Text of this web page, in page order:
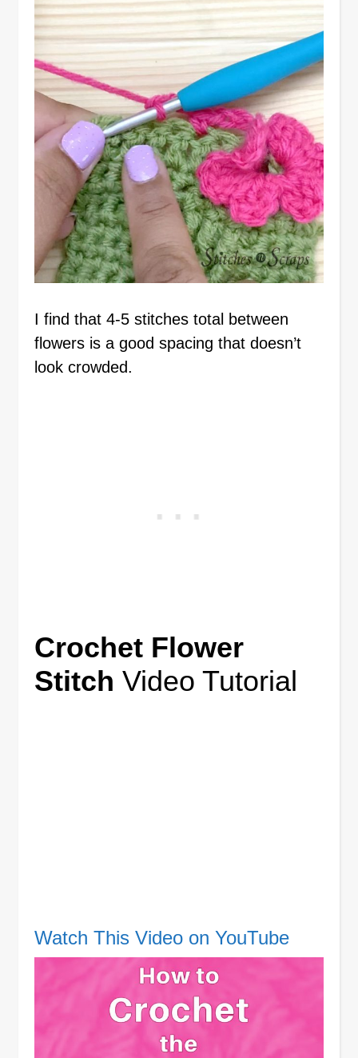
I find that 4-5 stitches total between
flowers is a good spacing that doesn’t
look crowded.
Crochet Flower
Stitch Video Tutorial
Watch This Video on YouTube